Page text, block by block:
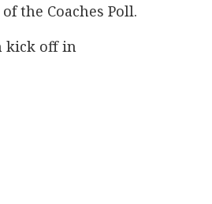
the Coaches Poll.
kick off in